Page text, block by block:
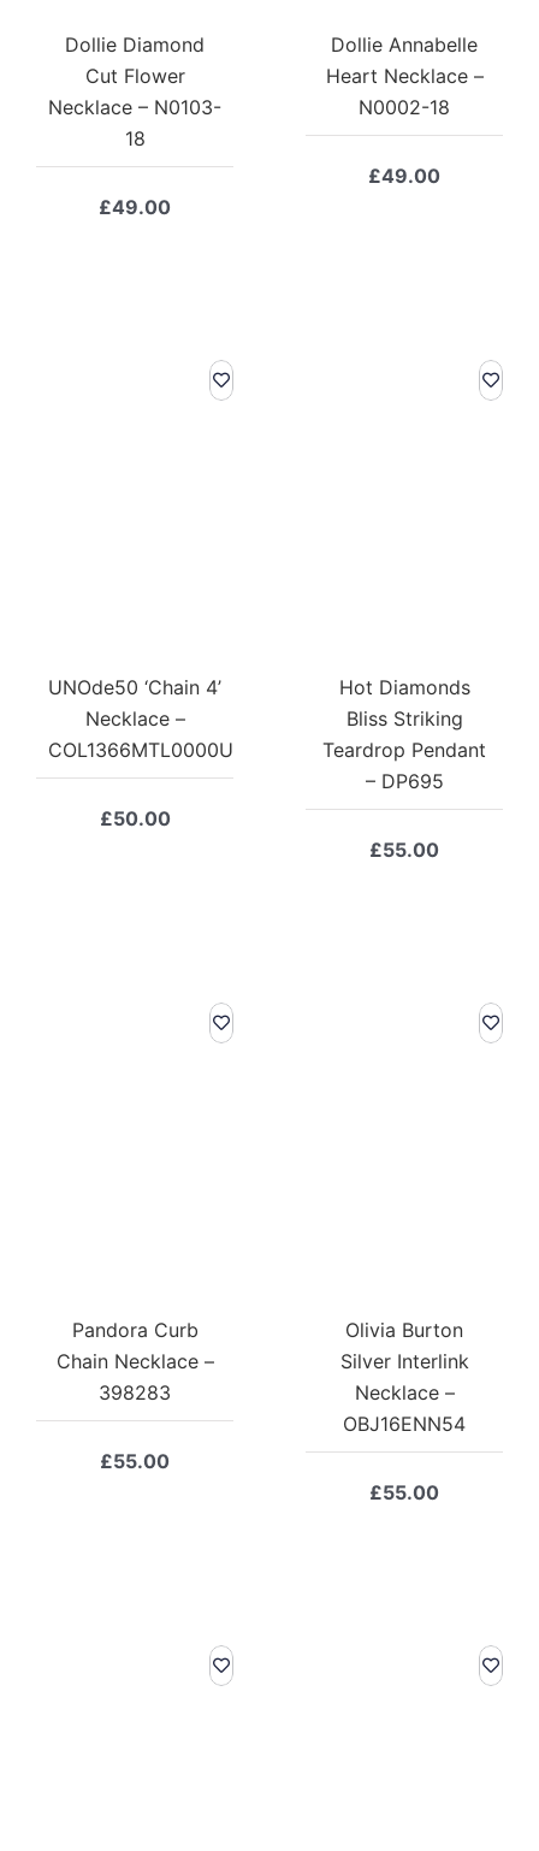
Dollie Diamond
Cut Flower
Necklace – N0103-
18
£49.00
Dollie Annabelle
Heart Necklace –
N0002-18
£49.00
UNOde50 ‘Chain 4’
Necklace –
COL1366MTL0000U
£50.00
Hot Diamonds
Bliss Striking
Teardrop Pendant
– DP695
£55.00
Pandora Curb
Chain Necklace –
398283
£55.00
Olivia Burton
Silver Interlink
Necklace –
OBJ16ENN54
£55.00